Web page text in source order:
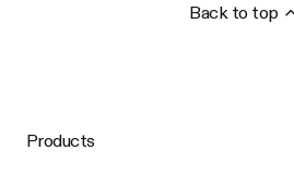
Back to top
Products